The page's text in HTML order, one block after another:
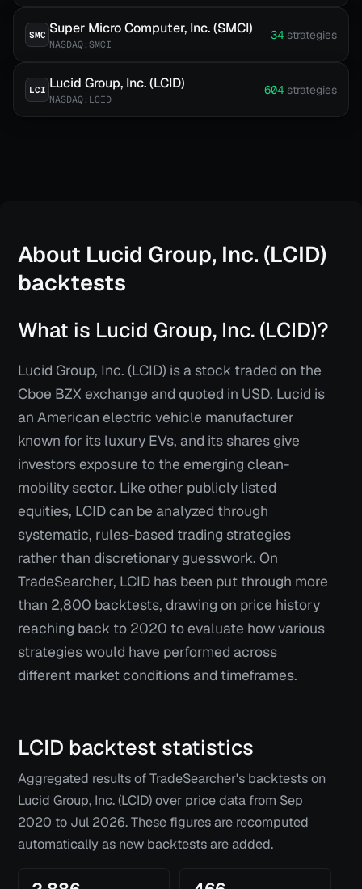
SMC Super Micro Computer, Inc. (SMCI)
NASDAQ:SMCI
34 strategies
LCI Lucid Group, Inc. (LCID)
NASDAQ:LCID
604 strategies
About Lucid Group, Inc. (LCID)
backtests
What is Lucid Group, Inc. (LCID)?
Lucid Group, Inc. (LCID) is a stock traded on the
Cboe BZX exchange and quoted in USD. Lucid is
an American electric vehicle manufacturer
known for its luxury EVs, and its shares give
investors exposure to the emerging clean-
mobility sector. Like other publicly listed
equities, LCID can be analyzed through
systematic, rules-based trading strategies
rather than discretionary guesswork. On
TradeSearcher, LCID has been put through more
than 2,800 backtests, drawing on price history
reaching back to 2020 to evaluate how various
strategies would have performed across
different market conditions and timeframes.
LCID backtest statistics
Aggregated results of TradeSearcher's backtests on
Lucid Group, Inc. (LCID) over price data from Sep
2020 to Jul 2026. These figures are recomputed
automatically as new backtests are added.